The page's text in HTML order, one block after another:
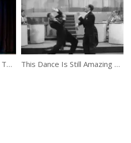
Roksana, Milana & Lidia – Temple Tribal Fusion Trio This Dance Is Still Amazing Even After 76 Years